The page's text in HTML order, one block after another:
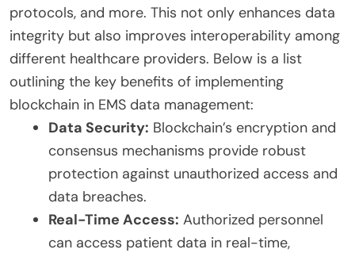
protocols, and more. This not only enhances data
integrity but also improves interoperability among
different healthcare providers. Below is a list
outlining the key benefits of implementing
blockchain in EMS data management:
Data Security: Blockchain’s encryption and
consensus mechanisms provide robust
protection against unauthorized access and
data breaches.
Real-Time Access: Authorized personnel
can access patient data in real-time,